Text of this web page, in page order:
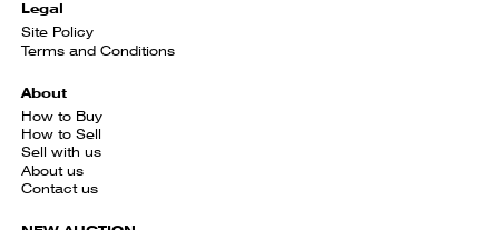
Legal
Site Policy
Terms and Conditions
About
How to Buy
How to Sell
Sell with us
About us
Contact us